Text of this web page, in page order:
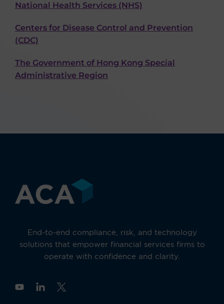
National Health Services (NHS)
Centers for Disease Control and Prevention
(CDC)
The Government of Hong Kong Special
Administrative Region
End-to-end compliance, risk, and technology
solutions that empower financial services firms to
operate with confidence and clarity.
Y